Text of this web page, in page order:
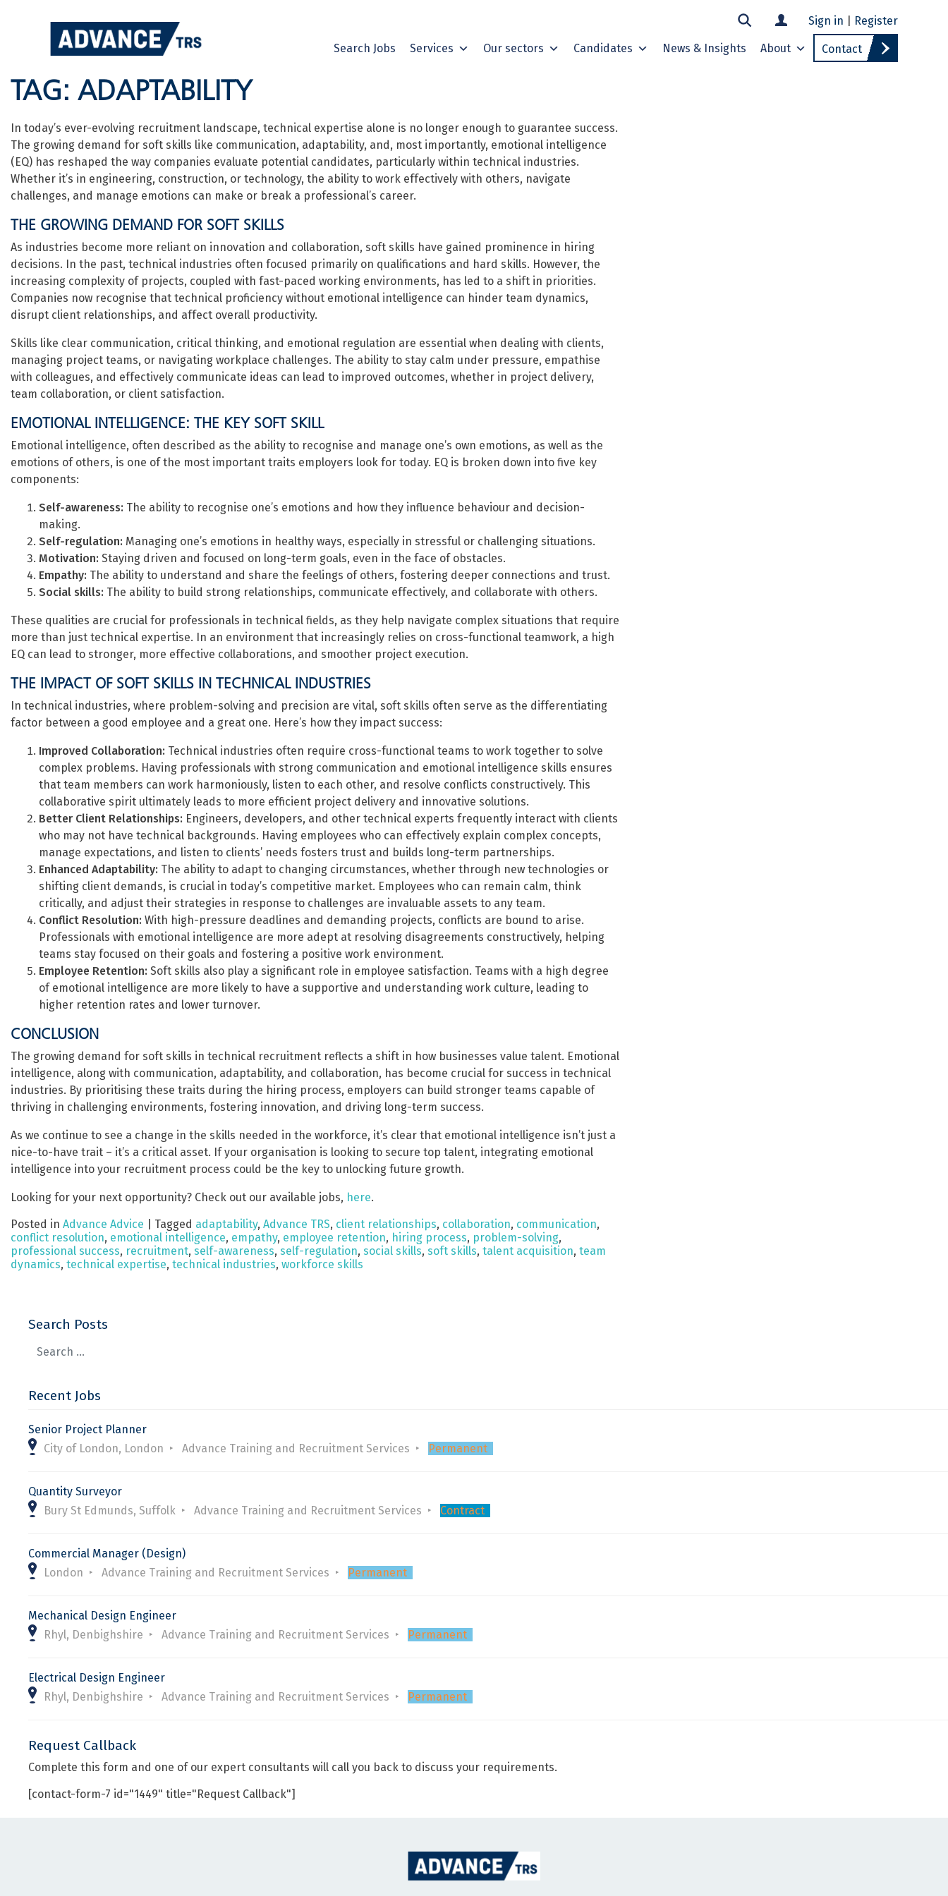
Sign in Register
Search Jobs Services Our sectors Candidates News & Insights About Contact
TAG: ADAPTABILITY
In today’s ever-evolving recruitment landscape, technical expertise alone is no longer enough to guarantee success.
The growing demand for soft skills like communication, adaptability, and, most importantly, emotional intelligence
(EQ) has reshaped the way companies evaluate potential candidates, particularly within technical industries.
Whether it’s in engineering, construction, or technology, the ability to work effectively with others, navigate
challenges, and manage emotions can make or break a professional’s career.
THE GROWING DEMAND FOR SOFT SKILLS
As industries become more reliant on innovation and collaboration, soft skills have gained prominence in hiring
decisions. In the past, technical industries often focused primarily on qualifications and hard skills. However, the
increasing complexity of projects, coupled with fast-paced working environments, has led to a shift in priorities.
Companies now recognise that technical proficiency without emotional intelligence can hinder team dynamics,
disrupt client relationships, and affect overall productivity.
Skills like clear communication, critical thinking, and emotional regulation are essential when dealing with clients,
managing project teams, or navigating workplace challenges. The ability to stay calm under pressure, empathise
with colleagues, and effectively communicate ideas can lead to improved outcomes, whether in project delivery,
team collaboration, or client satisfaction.
EMOTIONAL INTELLIGENCE: THE KEY SOFT SKILL
Emotional intelligence, often described as the ability to recognise and manage one’s own emotions, as well as the
emotions of others, is one of the most important traits employers look for today. EQ is broken down into five key
components:
Self-awareness: The ability to recognise one’s emotions and how they influence behaviour and decision-
making.
Self-regulation: Managing one’s emotions in healthy ways, especially in stressful or challenging situations.
Motivation: Staying driven and focused on long-term goals, even in the face of obstacles.
Empathy: The ability to understand and share the feelings of others, fostering deeper connections and trust.
Social skills: The ability to build strong relationships, communicate effectively, and collaborate with others.
These qualities are crucial for professionals in technical fields, as they help navigate complex situations that require
more than just technical expertise. In an environment that increasingly relies on cross-functional teamwork, a high
EQ can lead to stronger, more effective collaborations, and smoother project execution.
THE IMPACT OF SOFT SKILLS IN TECHNICAL INDUSTRIES
In technical industries, where problem-solving and precision are vital, soft skills often serve as the differentiating
factor between a good employee and a great one. Here’s how they impact success:
Improved Collaboration: Technical industries often require cross-functional teams to work together to solve
complex problems. Having professionals with strong communication and emotional intelligence skills ensures
that team members can work harmoniously, listen to each other, and resolve conflicts constructively. This
collaborative spirit ultimately leads to more efficient project delivery and innovative solutions.
Better Client Relationships: Engineers, developers, and other technical experts frequently interact with clients
who may not have technical backgrounds. Having employees who can effectively explain complex concepts,
manage expectations, and listen to clients’ needs fosters trust and builds long-term partnerships.
Enhanced Adaptability: The ability to adapt to changing circumstances, whether through new technologies or
shifting client demands, is crucial in today’s competitive market. Employees who can remain calm, think
critically, and adjust their strategies in response to challenges are invaluable assets to any team.
Conflict Resolution: With high-pressure deadlines and demanding projects, conflicts are bound to arise.
Professionals with emotional intelligence are more adept at resolving disagreements constructively, helping
teams stay focused on their goals and fostering a positive work environment.
Employee Retention: Soft skills also play a significant role in employee satisfaction. Teams with a high degree
of emotional intelligence are more likely to have a supportive and understanding work culture, leading to
higher retention rates and lower turnover.
CONCLUSION
The growing demand for soft skills in technical recruitment reflects a shift in how businesses value talent. Emotional
intelligence, along with communication, adaptability, and collaboration, has become crucial for success in technical
industries. By prioritising these traits during the hiring process, employers can build stronger teams capable of
thriving in challenging environments, fostering innovation, and driving long-term success.
As we continue to see a change in the skills needed in the workforce, it’s clear that emotional intelligence isn’t just a
nice-to-have trait – it’s a critical asset. If your organisation is looking to secure top talent, integrating emotional
intelligence into your recruitment process could be the key to unlocking future growth.
Looking for your next opportunity? Check out our available jobs, here.
Posted in Advance Advice Tagged adaptability, Advance TRS, client relationships, collaboration, communication,
conflict resolution, emotional intelligence, empathy, employee retention, hiring process, problem-solving,
professional success, recruitment, self-awareness, self-regulation, social skills, soft skills, talent acquisition, team
dynamics, technical expertise, technical industries, workforce skills
Search Posts
Recent Jobs
Senior Project Planner
City of London, London
Advance Training and Recruitment Services Permanent
Quantity Surveyor
Bury St Edmunds, Suffolk
Advance Training and Recruitment Services Contract
Commercial Manager (Design)
London
Advance Training and Recruitment Services Permanent
Mechanical Design Engineer
Rhyl, Denbighshire
Advance Training and Recruitment Services Permanent
Electrical Design Engineer
Rhyl, Denbighshire
Advance Training and Recruitment Services Permanent
Request Callback
Complete this form and one of our expert consultants will call you back to discuss your requirements.
[contact-form-7 id="1449" title="Request Callback"]